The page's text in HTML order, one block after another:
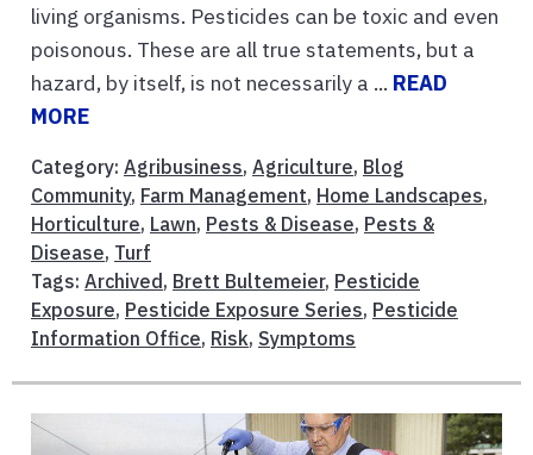
living organisms. Pesticides can be toxic and even
poisonous. These are all true statements, but a
hazard, by itself, is not necessarily a ... READ
MORE
Category: Agribusiness, Agriculture, Blog
Community, Farm Management, Home Landscapes,
Horticulture, Lawn, Pests & Disease, Pests &
Disease, Turf
Tags: Archived, Brett Bultemeier, Pesticide
Exposure, Pesticide Exposure Series, Pesticide
Information Office, Risk, Symptoms